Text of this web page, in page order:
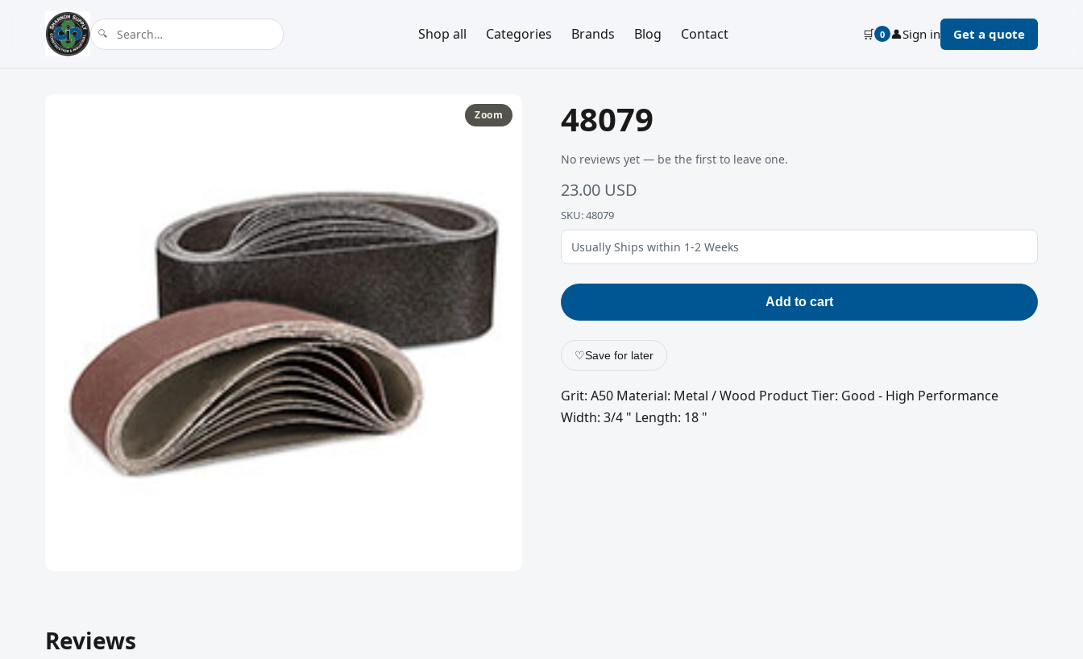
Shop all Categories Brands Blog Contact 🛒 0 👤Sign in Get a quote
Zoom 48079
No reviews yet — be the first to leave one.
23.00 USD
SKU: 48079
Usually Ships within 1-2 Weeks
Add to cart
♡Save for later
Grit: A50 Material: Metal / Wood Product Tier: Good - High Performance
Width: 3/4 " Length: 18 "
Reviews